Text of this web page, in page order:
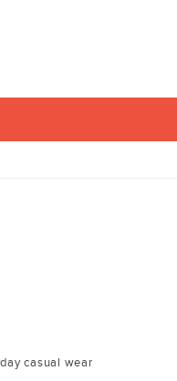
casual wear